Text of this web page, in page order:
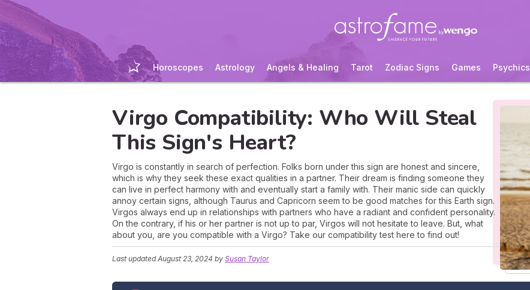
Horoscopes Astrology Angels & Healing Tarot Zodiac Signs Games Psychics
Virgo Compatibility: Who Will Steal
This Sign's Heart?
Virgo is constantly in search of perfection. Folks born under this sign are honest and sincere,
which is why they seek these exact qualities in a partner. Their dream is finding someone they
can live in perfect harmony with and eventually start a family with. Their manic side can quickly
annoy certain signs, although Taurus and Capricorn seem to be good matches for this Earth sign.
Virgos always end up in relationships with partners who have a radiant and confident personality.
On the contrary, if his or her partner is not up to par, Virgos will not hesitate to leave. But, what
about you, are you compatible with a Virgo? Take our compatibility test here to find out!
Last updatedAugust 23, 2024 by Susan Taylor